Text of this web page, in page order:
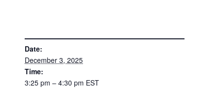
Date:
December 3, 2025
Time:
3:25 pm – 4:30 pm EST